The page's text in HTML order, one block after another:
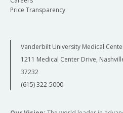
Price Transparency
Vanderbilt University Medical
1211 Medical Center Drive,
37232
(615) 322-5000